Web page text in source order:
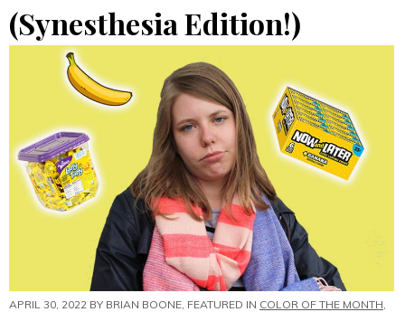
(Synesthesia Edition!)
APRIL 30, 2022 BY BRIAN BOONE , FEATURED IN COLOR OF THE MONTH